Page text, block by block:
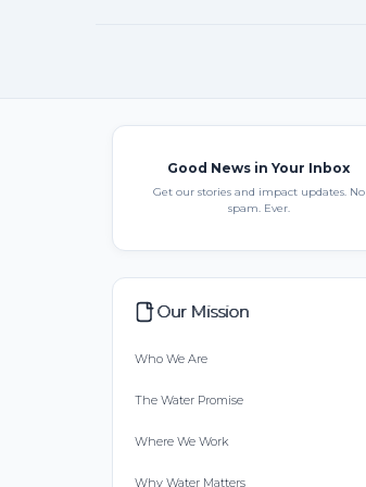
Good News in Your Inbox
Get our stories and impact updates. No
spam. Ever.
Our Mission
Who We Are
The Water Promise
Where We Work
Why Water Matters